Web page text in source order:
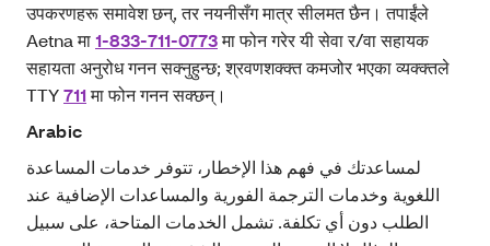
उपकरणहरू समावेश छन्, तर नयनीसँग मात्र सीलमत छैन। तपाईंले
Aetna मा1-833-711-0773मा फोन गरेर यी सेवा र/वा सहायक
सहायता अनुरोध गनन सक्नुहुन्छ; श्रवणशक्क्त कमजोर भएका व्यक्क्तले
TTY711मा फोन गनन सक्छन्।
Arabic
لمساعدتك في فهم هذا الإخطار، تتوفر خدمات المساعدة
اللغوية وخدمات الترجمة الفورية والمساعدات الإضافية عند
الطلب دون أي تكلفة. تشمل الخدمات المتاحة، على سبيل